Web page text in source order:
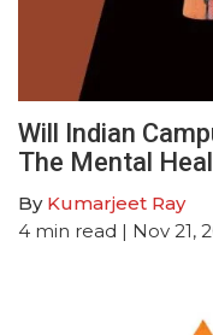
Will Indian
The Mental
By Kumarjeet Ray
4 min read | Nov 21,